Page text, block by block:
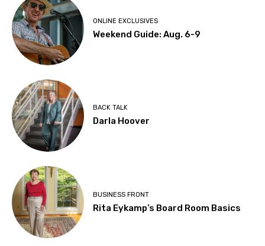
ONLINE EXCLUSIVES
Weekend Guide: Aug. 6-9
BACK TALK
Darla Hoover
BUSINESS FRONT
Rita Eykamp’s Board Room Basics